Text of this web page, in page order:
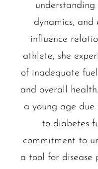
dynamics, and
influence
athlete, she
of inadequate
and overall
a young age
to diabetes
commitment to
a tool for disease